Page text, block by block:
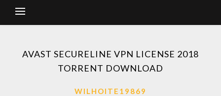
AVAST SECURELINE VPN LICENSE 2018
TORRENT DOWNLOAD
WILHOITE19869